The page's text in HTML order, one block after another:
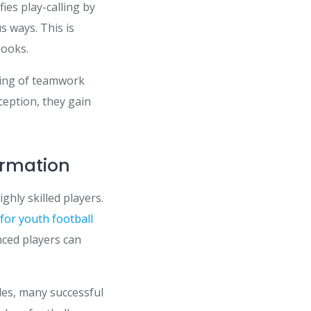
play-calling by
ways. This is
of teamwork
they gain
skilled players.
for youth football
players can
many successful